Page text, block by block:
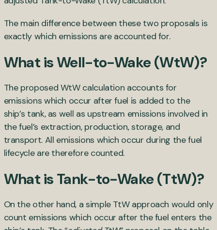
The main difference between these two proposals is
exactly which emissions are accounted for.
What is Well-to-Wake (WtW)?
The proposed WtW calculation accounts for
emissions which occur after fuel is added to the
ship’s tank, as well as upstream emissions involved in
the fuel’s extraction, production, storage, and
transport. All emissions which occur during the fuel
lifecycle are therefore counted.
What is Tank-to-Wake (TtW)?
On the other hand, a simple TtW approach would only
count emissions which occur after the fuel enters the